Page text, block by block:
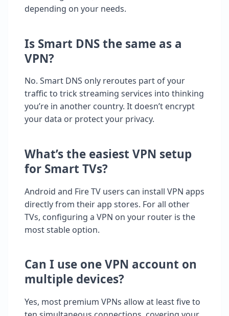
depending on your needs.
Is Smart DNS the same as a
VPN?
No. Smart DNS only reroutes part of your
traffic to trick streaming services into thinking
you’re in another country. It doesn’t encrypt
your data or protect your privacy.
What’s the easiest VPN setup
for Smart TVs?
Android and Fire TV users can install VPN apps
directly from their app stores. For all other
TVs, configuring a VPN on your router is the
most stable option.
Can I use one VPN account on
multiple devices?
Yes, most premium VPNs allow at least five to